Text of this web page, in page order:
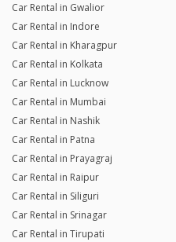
Car Rental in Gwalior
Car Rental in Indore
Car Rental in Kharagpur
Car Rental in Kolkata
Car Rental in Lucknow
Car Rental in Mumbai
Car Rental in Nashik
Car Rental in Patna
Car Rental in Prayagraj
Car Rental in Raipur
Car Rental in Siliguri
Car Rental in Srinagar
Car Rental in Tirupati